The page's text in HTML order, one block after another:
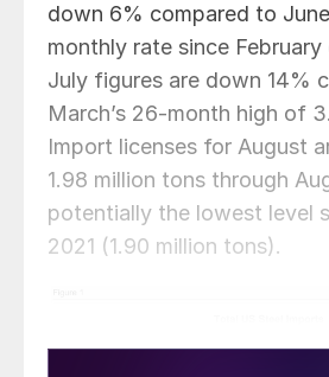
down 6% compared to
monthly rate since
July figures are down 14%
March’s 26-month high of
Import licenses for August
1.98 million tons through
potentially the lowest level
2021 (1.90 million tons).